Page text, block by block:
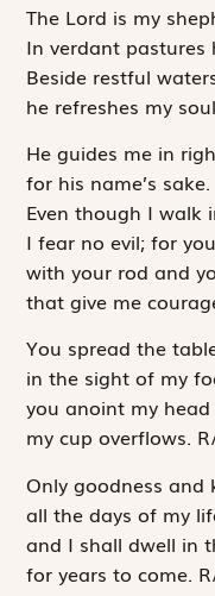
The Lord is my
In verdant pastures
Beside restful
he refreshes my
He guides me in
for his name’s sake.
Even though I walk
I fear no evil; for
with your rod and
that give me
You spread the
in the sight of my
you anoint my
my cup overflows. R
Only goodness and
all the days of my
and I shall dwell in
for years to come. R